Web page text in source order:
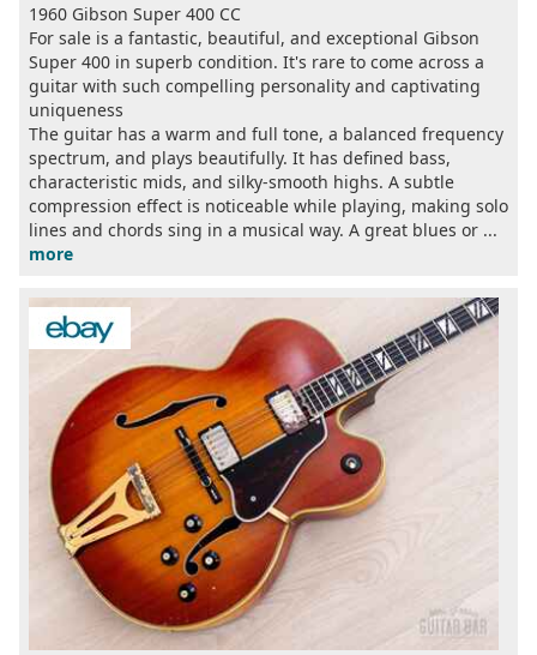
1960 Gibson Super 400 CC
For sale is a fantastic, beautiful, and exceptional Gibson
Super 400 in superb condition. It's rare to come across a
guitar with such compelling personality and captivating
uniqueness
The guitar has a warm and full tone, a balanced frequency
spectrum, and plays beautifully. It has defined bass,
characteristic mids, and silky-smooth highs. A subtle
compression effect is noticeable while playing, making solo
lines and chords sing in a musical way. A great blues or ...
more